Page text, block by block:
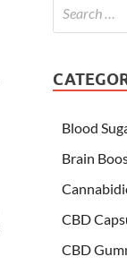
Blood
Brain
CBD
CBD